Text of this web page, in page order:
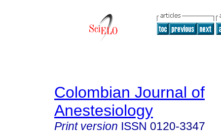
Colombian Journal of
Anestesiology
Print version ISSN 0120-3347